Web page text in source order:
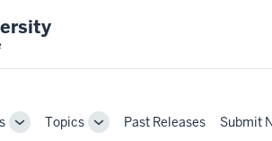
ToggleTopics
TogglePast Releases Submit